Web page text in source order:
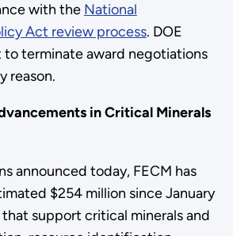
with the National
Act review process. DOE
to terminate award negotiations
reason.
in Critical Minerals
announced today, FECM has
$254 million since January
support critical minerals and